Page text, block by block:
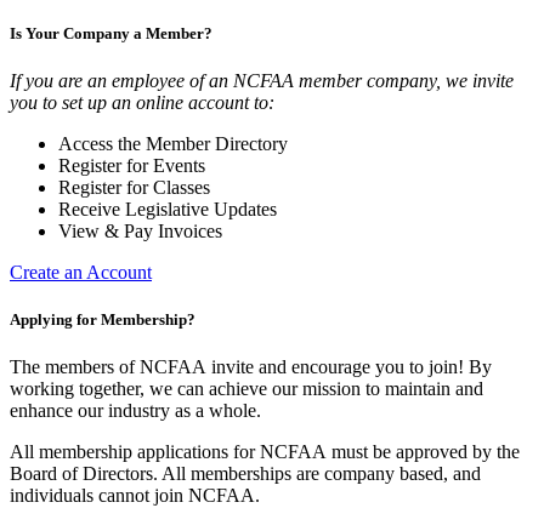
Is Your Company a Member?
If you are an employee of an NCFAA member company, we invite
you to set up an online account to:
Access the Member Directory
Register for Events
Register for Classes
Receive Legislative Updates
View & Pay Invoices
Create an Account
Applying for Membership?
The members of NCFAA invite and encourage you to join! By
working together, we can achieve our mission to maintain and
enhance our industry as a whole.
All membership applications for NCFAA must be approved by the
Board of Directors. All memberships are company based, and
individuals cannot join NCFAA.